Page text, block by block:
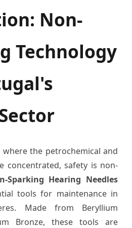
Non-
Technology
the petrochemical and
concentrated, safety is non-
Sparking Hearing Needles
tools for maintenance in
Made from Beryllium
Bronze, these tools are